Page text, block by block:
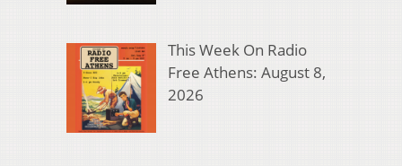
This Week On Radio
Free Athens: August 8,
2026